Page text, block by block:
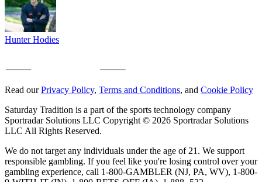
Hunter Hodies
Read ourPrivacy Policy, Terms and Conditions, and Cookie Policy
Saturday Tradition is a part of the sports technology company
Sportradar Solutions LLC Copyright © 2026 Sportradar Solutions
LLC All Rights Reserved.
We do not target any individuals under the age of 21. We support
responsible gambling. If you feel like you're losing control over your
gambling experience, call 1-800-GAMBLER (NJ, PA, WV), 1-800-